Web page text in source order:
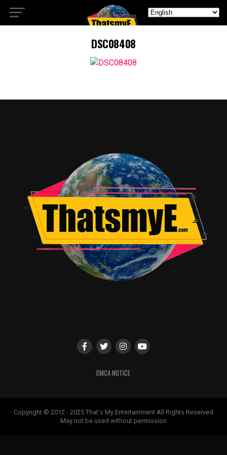
DSC08408
DMCA NOTICE
Copyright © 2012 - 2025 That's My Entertainment All Rights Reserved
May not be used without permission